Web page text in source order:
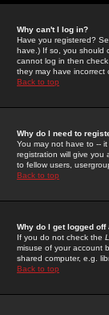
Why can't I log in?
Have you registered?
have.) If so, you should
cannot log in then
they may have incorrect
Back to top
Why do I need to
You may not have to --
registration will give you
to fellow users,
Back to top
Why do I get logged
If you do not check the
misuse of your account
shared computer, e.g.
Back to top